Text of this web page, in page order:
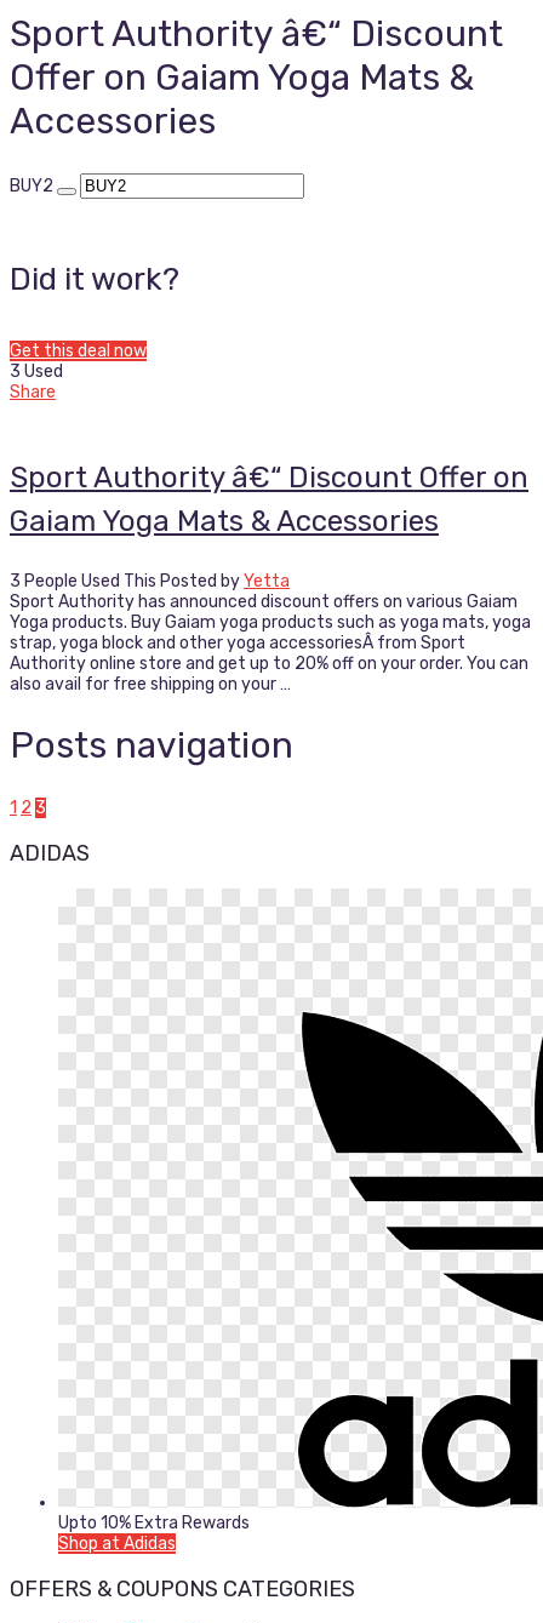
Sport Authority â€“ Discount
Offer on Gaiam Yoga Mats &
Accessories
BUY2
Did it work?
Get this deal now
3 Used
Share
Sport Authority â€“ Discount Offer on
Gaiam Yoga Mats & Accessories
3 People Used This Posted byYetta
Sport Authority has announced discount offers on various Gaiam
Yoga products. Buy Gaiam yoga products such as yoga mats, yoga
strap, yoga block and other yoga accessoriesÂ from Sport
Authority online store and get up to 20% off on your order. You can
also avail for free shipping on your …
Posts navigation
1 2 3
ADIDAS
Upto 10% Extra Rewards
Shop at Adidas
OFFERS & COUPONS CATEGORIES